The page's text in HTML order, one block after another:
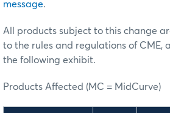
message.
All products subject to this change
to the rules and regulations of CME,
the following exhibit.
Products Affected (MC = MidCurve)